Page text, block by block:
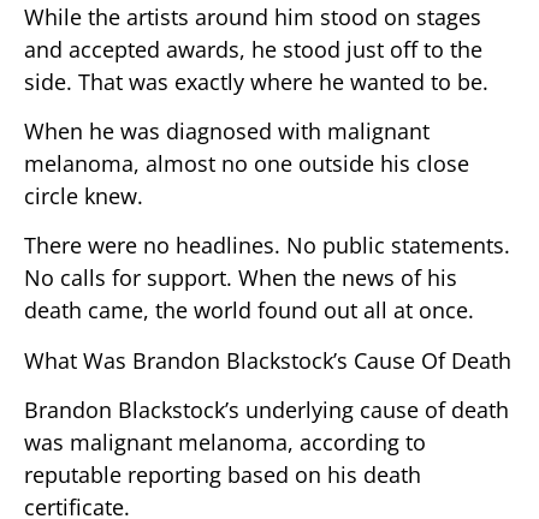
While the artists around him stood on stages
and accepted awards, he stood just off to the
side. That was exactly where he wanted to be.
When he was diagnosed with malignant
melanoma, almost no one outside his close
circle knew.
There were no headlines. No public statements.
No calls for support. When the news of his
death came, the world found out all at once.
What Was Brandon Blackstock’s Cause Of Death
Brandon Blackstock’s underlying cause of death
was malignant melanoma, according to
reputable reporting based on his death
certificate.